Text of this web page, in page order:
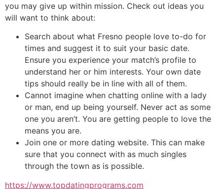
you may give up within mission. Check out ideas you
will want to think about:
Search about what Fresno people love to-do for
times and suggest it to suit your basic date.
Ensure you experience your match’s profile to
understand her or him interests. Your own date
tips should really be in line with all of them.
Cannot imagine when chatting online with a lady
or man, end up being yourself. Never act as some
one you aren’t. You are getting people to love the
means you are.
Join one or more dating website. This can make
sure that you connect with as much singles
through the town as is possible.
https://www.topdatingprograms.com